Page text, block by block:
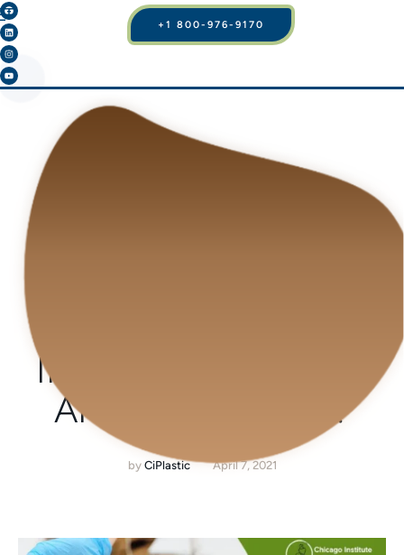
+1 800-976-9170
INCREASING MORE
AMONG PEOPLE?
by CiPlastic April 7, 2021